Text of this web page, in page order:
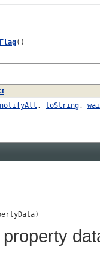
()
notifyAll , toString,